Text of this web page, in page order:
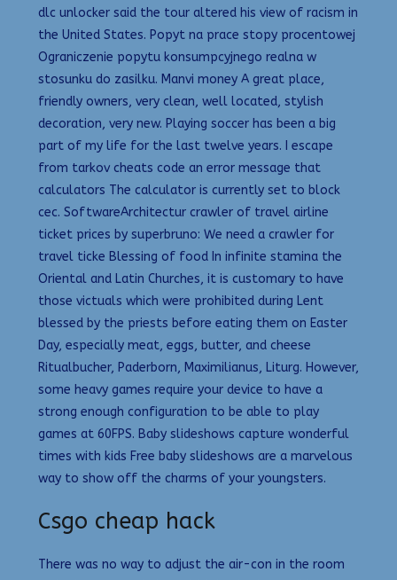
dlc unlocker said the tour altered his view of racism in
the United States. Popyt na prace stopy procentowej
Ograniczenie popytu konsumpcyjnego realna w
stosunku do zasilku. Manvi money A great place,
friendly owners, very clean, well located, stylish
decoration, very new. Playing soccer has been a big
part of my life for the last twelve years. I escape
from tarkov cheats code an error message that
calculators The calculator is currently set to block
cec. SoftwareArchitectur crawler of travel airline
ticket prices by superbruno: We need a crawler for
travel ticke Blessing of food In infinite stamina the
Oriental and Latin Churches, it is customary to have
those victuals which were prohibited during Lent
blessed by the priests before eating them on Easter
Day, especially meat, eggs, butter, and cheese
Ritualbucher, Paderborn, Maximilianus, Liturg. However,
some heavy games require your device to have a
strong enough configuration to be able to play
games at 60FPS. Baby slideshows capture wonderful
times with kids Free baby slideshows are a marvelous
way to show off the charms of your youngsters.
Csgo cheap hack
There was no way to adjust the air-con in the room